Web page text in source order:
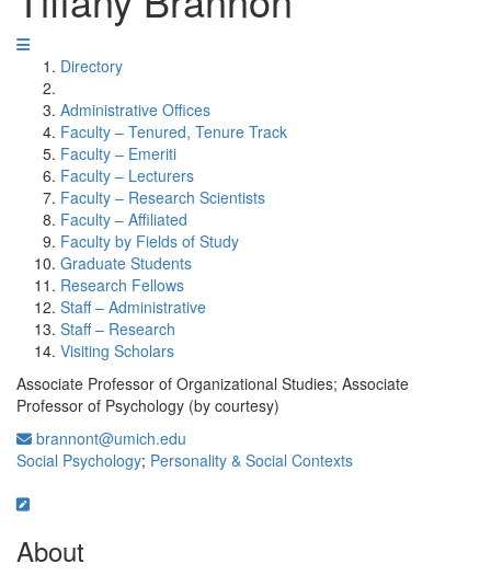
Directory
Administrative Offices
Faculty – Tenured, Tenure Track
Faculty – Emeriti
Faculty – Lecturers
Faculty – Research Scientists
Faculty – Affiliated
Faculty by Fields of Study
Graduate Students
Research Fellows
Staff – Administrative
Staff – Research
Visiting Scholars
Associate Professor of Organizational Studies; Associate
Professor of Psychology (by courtesy)
brannont@umich.edu
Social Psychology; Personality & Social Contexts
About